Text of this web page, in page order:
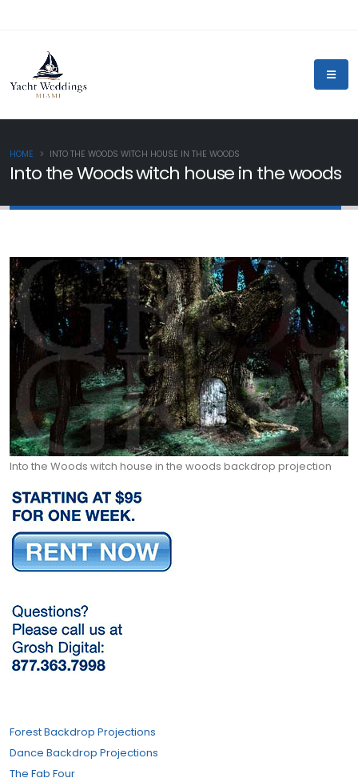
Into the Woods witch house in the woods
HOME INTO THE WOODS WITCH HOUSE IN THE WOODS
Into the Woods witch house in the woods backdrop projection
Forest Backdrop Projections
Dance Backdrop Projections
The Fab Four